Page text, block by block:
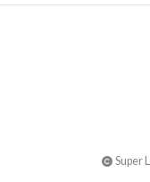
Super